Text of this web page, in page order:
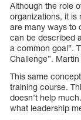
Although the role
organizations, it is
are many ways to
can be described
a common goal”.
Challenge”.
This same
training course.
doesn’t help
what leadership